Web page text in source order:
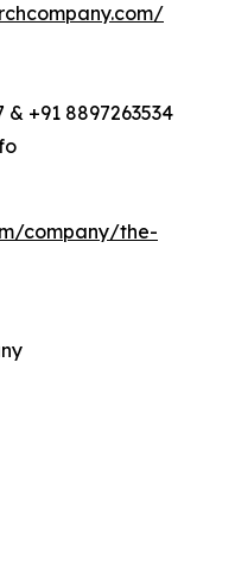
+91 8897263534
company/the-